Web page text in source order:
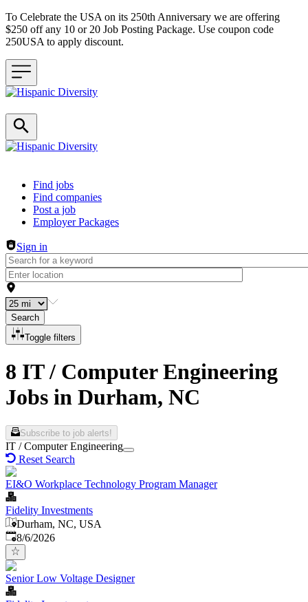
To Celebrate the USA on its 250th Anniversary we are offering
$250 off any 10 or 20 Job Posting Package. Use coupon code
250USA to apply discount.
Header navigation
Find jobs
Find companies
Post a job
Employer Packages
Sign in
Search
Toggle filters
8 IT / Computer Engineering
Jobs in Durham, NC
Subscribe to job alerts!
IT / Computer Engineering
Reset Search
EI&O Workplace Technology Program Manager
Fidelity Investments
Durham, NC, USA
Published
8/6/2026
Senior Low Voltage Designer